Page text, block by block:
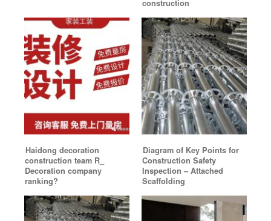
construction
Haidong decoration
construction team R_
Decoration company
ranking?
Diagram of Key Points for
Construction Safety
Inspection – Attached
Scaffolding